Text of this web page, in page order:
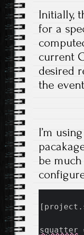
Initially,
for a
current
desired
the
I’m
be much
squatter